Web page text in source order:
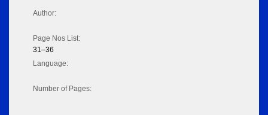
Author:
Page Nos List:
31–36
Language:
Number of Pages: